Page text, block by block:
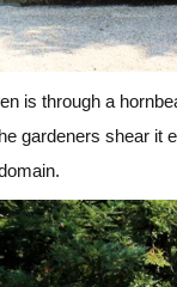
is through a
gardeners shear it